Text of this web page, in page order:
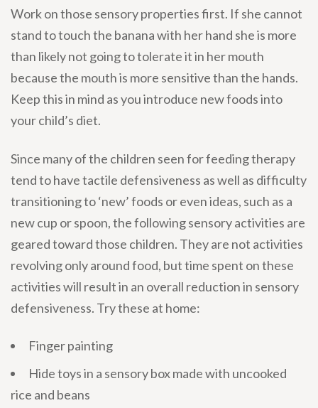
Work on those sensory properties first. If she cannot
stand to touch the banana with her hand she is more
than likely not going to tolerate it in her mouth
because the mouth is more sensitive than the hands.
Keep this in mind as you introduce new foods into
your child’s diet.
Since many of the children seen for feeding therapy
tend to have tactile defensiveness as well as difficulty
transitioning to ‘new’ foods or even ideas, such as a
new cup or spoon, the following sensory activities are
geared toward those children. They are not activities
revolving only around food, but time spent on these
activities will result in an overall reduction in sensory
defensiveness. Try these at home:
Finger painting
Hide toys in a sensory box made with uncooked
rice and beans